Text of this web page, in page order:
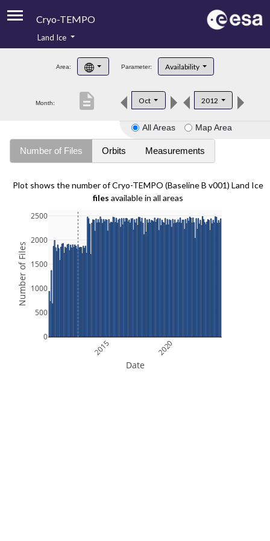
Cryo-TEMPO
Product Handbook
Product Downloads
Land Ice
Area: Parameter: Availability
Month: Oct 2012
description
All Areas Map Area
Number of Files Orbits Measurements
Plot shows the number of Cryo-TEMPO (Baseline B v001) Land Ice
files available in all areas
2015 2020
0
500
1000
1500
2000
2500
Date
Number of Files